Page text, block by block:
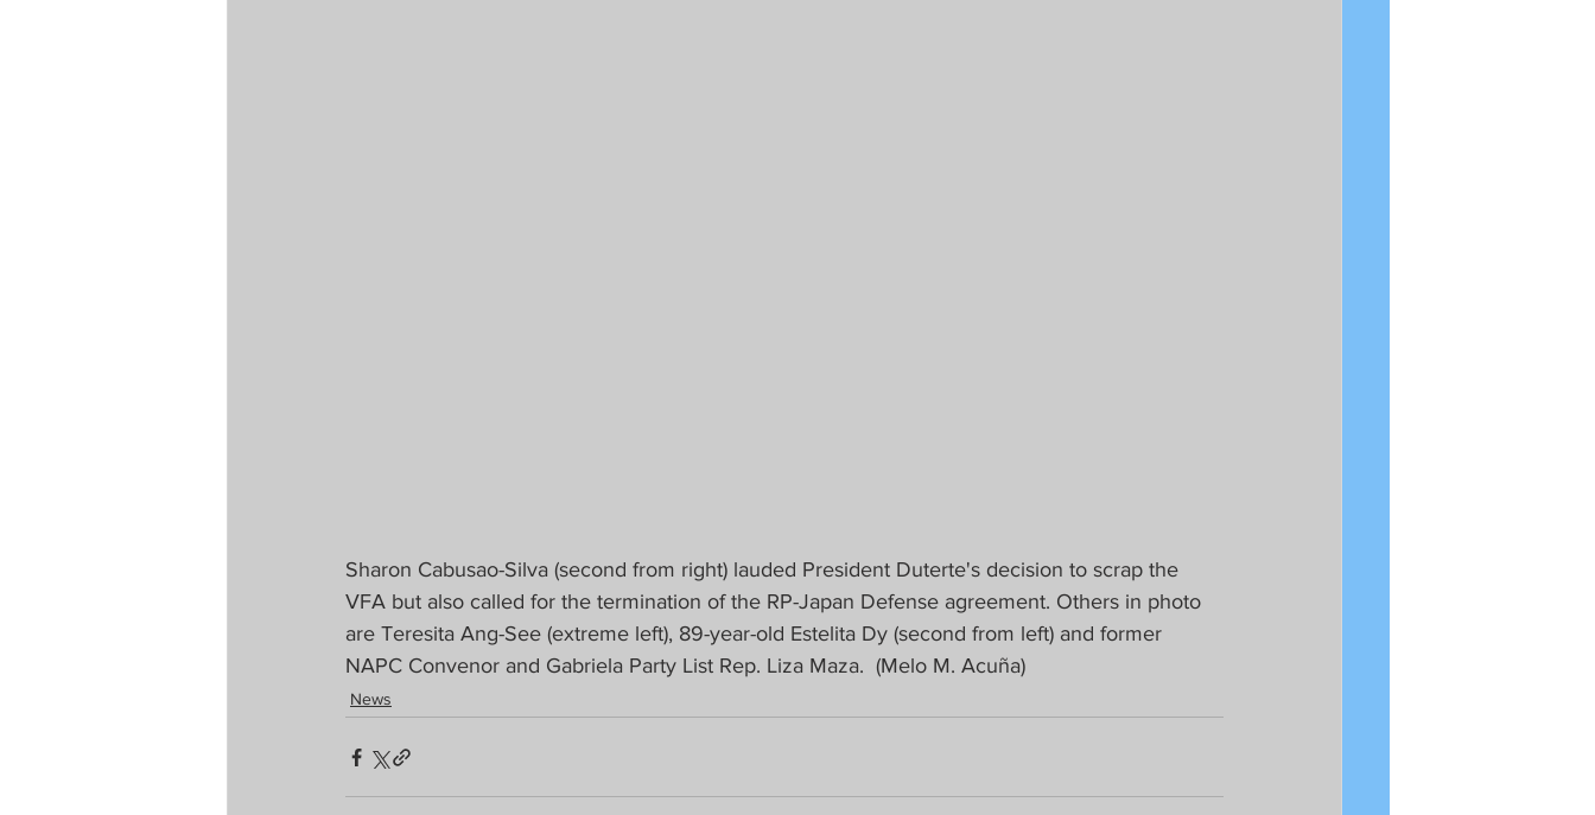
Sharon Cabusao-Silva (second from right) lauded President Duterte's decision to scrap the
VFA but also called for the termination of the RP-Japan Defense agreement. Others in photo
are Teresita Ang-See (extreme left), 89-year-old Estelita Dy (second from left) and former
NAPC Convenor and Gabriela Party List Rep. Liza Maza.  (Melo M. Acuña)
News